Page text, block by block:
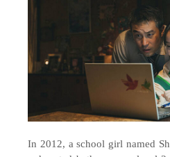
In 2012, a school girl named